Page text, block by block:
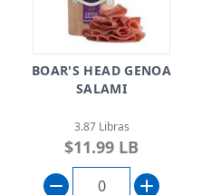
BOAR'S HEAD GENOA
SALAMI
3.87 Libras
$11.99 LB